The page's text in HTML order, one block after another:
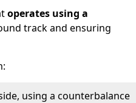
operates using a
track and ensuring
using a counterbalance